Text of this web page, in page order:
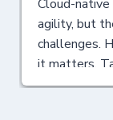
Cloud-native
agility, but
challenges.
it matters.
CNAPP? A
Foundation